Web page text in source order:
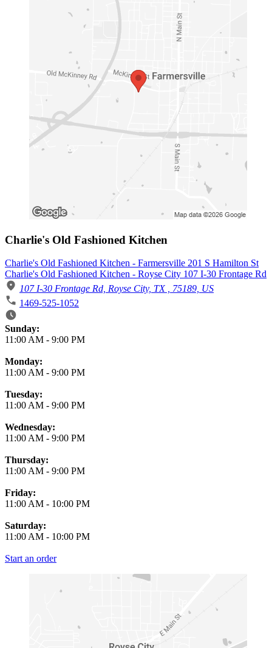
Charlie's Old Fashioned Kitchen
Charlie's Old Fashioned Kitchen - Farmersville 201 S Hamilton St
Charlie's Old Fashioned Kitchen - Royse City 107 I-30 Frontage Rd
107 I-30 Frontage Rd, Royse City, TX , 75189, US
1469-525-1052
Business Hours
Sunday:
11:00 AM - 9:00 PM
Monday:
11:00 AM - 9:00 PM
Tuesday:
11:00 AM - 9:00 PM
Wednesday:
11:00 AM - 9:00 PM
Thursday:
11:00 AM - 9:00 PM
Friday:
11:00 AM - 10:00 PM
Saturday:
11:00 AM - 10:00 PM
Start an order